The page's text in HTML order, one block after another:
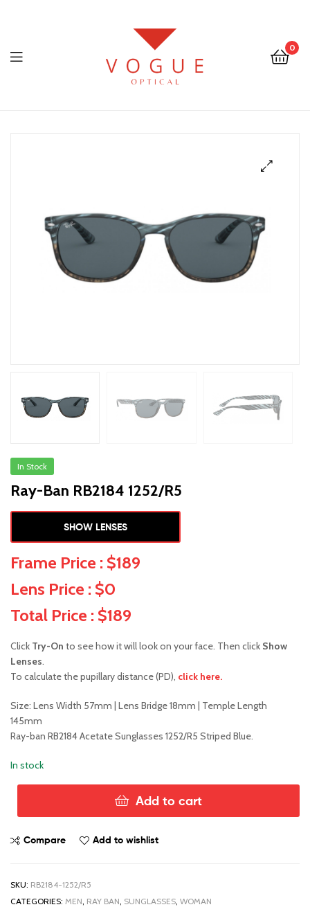
0
Menu
In Stock
Ray-Ban RB2184 1252/R5
SHOW LENSES
Frame Price : $189
Lens Price : $0
Total Price : $189
Click Try-On to see how it will look on your face. Then click Show
Lenses.
To calculate the pupillary distance (PD), click here.
Size: Lens Width 57mm | Lens Bridge 18mm | Temple Length
145mm
Ray-ban RB2184 Acetate Sunglasses 1252/R5 Striped Blue.
In stock
RB2184
Add to cart
Compare Add to wishlist
SKU: RB2184-1252/R5
CATEGORIES: MEN RAY BAN SUNGLASSES WOMAN